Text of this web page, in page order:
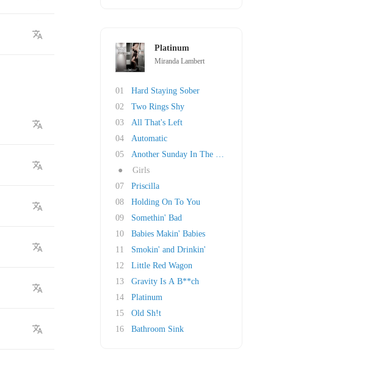
Platinum
Miranda Lambert
01
Hard Staying Sober
02
Two Rings Shy
03
All That's Left
04
Automatic
05
Another Sunday In The South
●
Girls
07
Priscilla
08
Holding On To You
09
Somethin' Bad
10
Babies Makin' Babies
11
Smokin' and Drinkin'
12
Little Red Wagon
13
Gravity Is A B**ch
14
Platinum
15
Old Sh!t
16
Bathroom Sink